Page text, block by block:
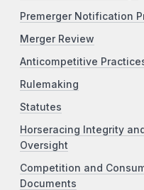
Premerger Notification
Merger Review
Anticompetitive
Rulemaking
Statutes
Horseracing Integrity
Oversight
Competition and
Documents